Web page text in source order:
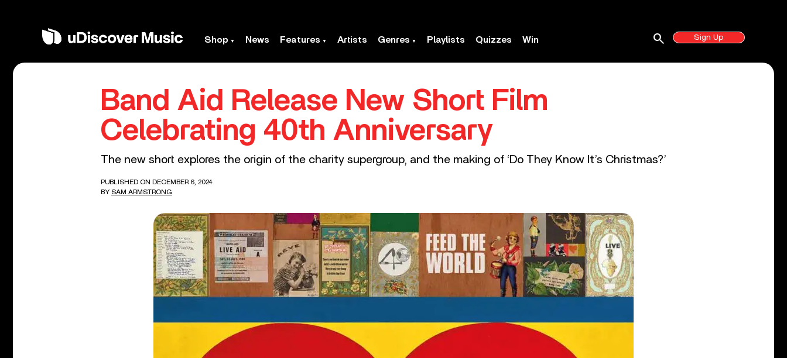
Shop News Features Artists Genres Playlists Quizzes Win Sign Up
search
Band Aid Release New Short Film
Celebrating 40th Anniversary
The new short explores the origin of the charity supergroup, and the making of ‘Do They Know It’s Christmas?’
PUBLISHED ON DECEMBER 6, 2024
BY SAM ARMSTRONG